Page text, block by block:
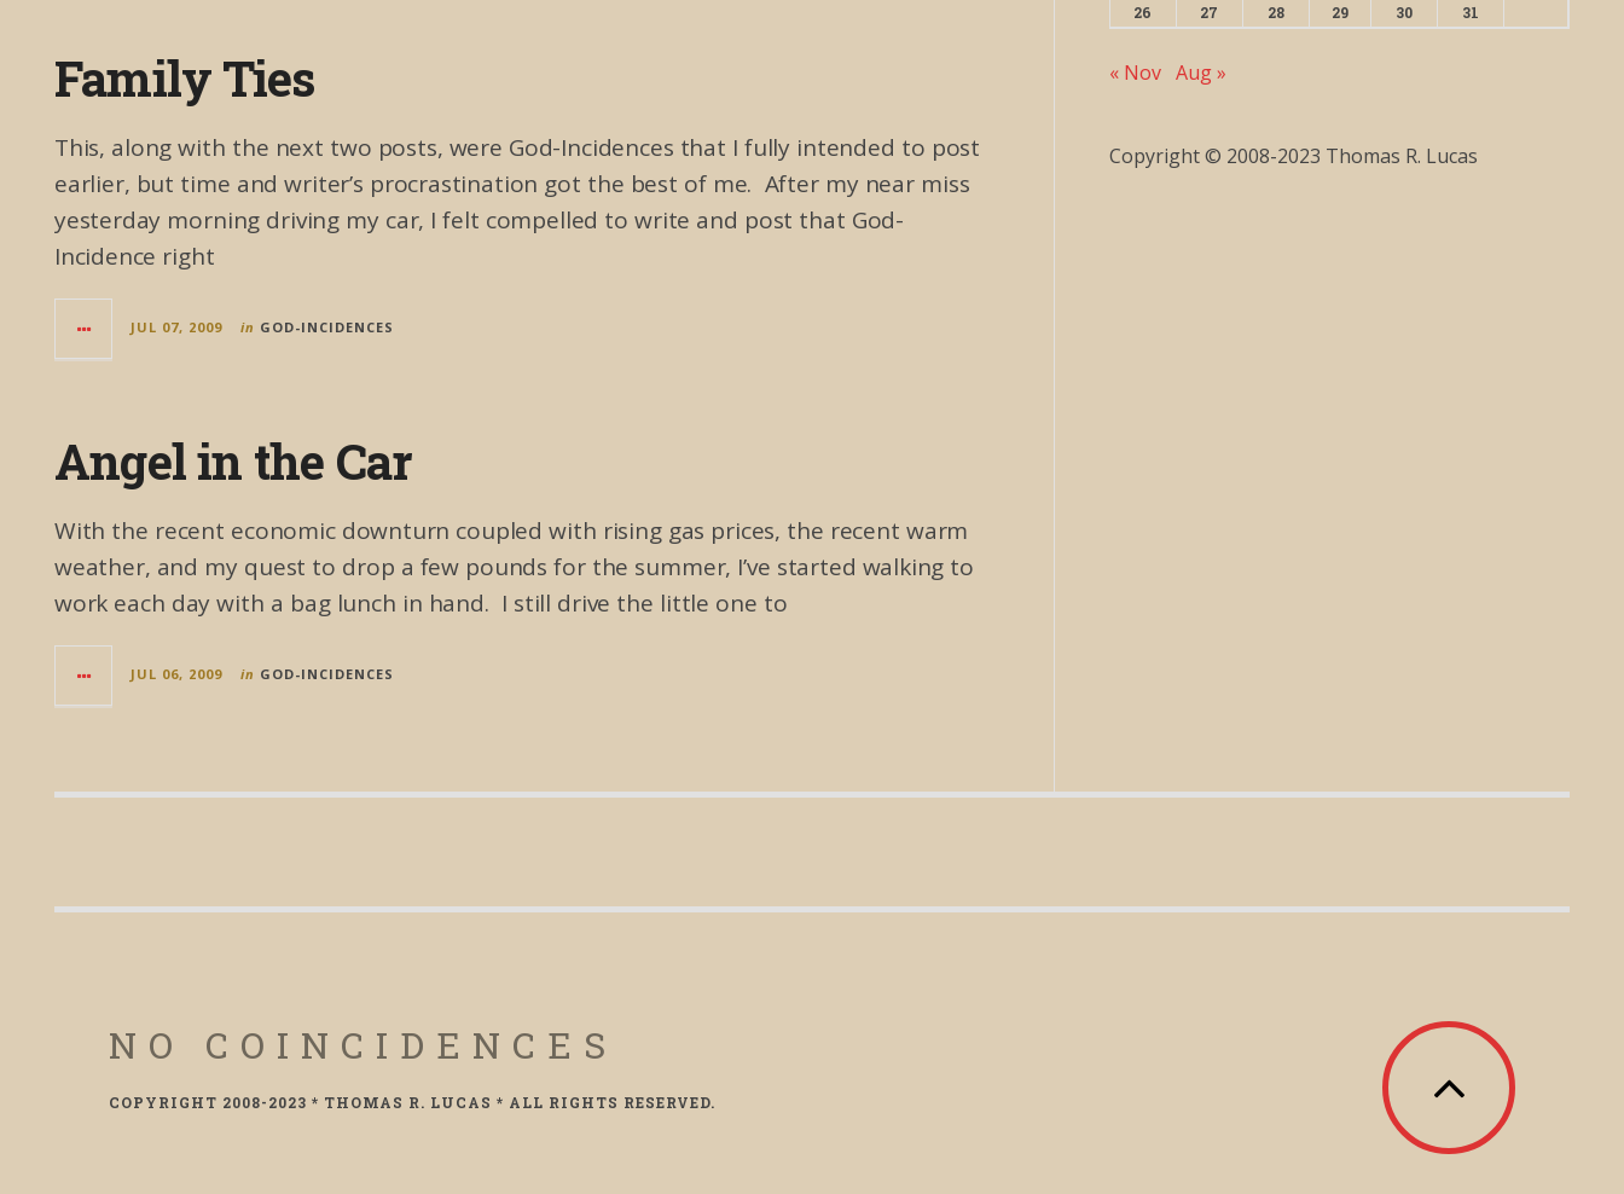
Family Ties
This, along with the next two posts, were God-Incidences that I fully intended to post
earlier, but time and writer’s procrastination got the best of me. After my near miss
yesterday morning driving my car, I felt compelled to write and post that God-
Incidence right
JUL 07, 2009 in GOD-INCIDENCES
Angel in the Car
With the recent economic downturn coupled with rising gas prices, the recent warm
weather, and my quest to drop a few pounds for the summer, I’ve started walking to
work each day with a bag lunch in hand. I still drive the little one to
JUL 06, 2009 in GOD-INCIDENCES
26
27 28 29 30 31
« Nov Aug »
Copyright © 2008-2023 Thomas R. Lucas
NO COINCIDENCES
COPYRIGHT 2008-2023 * THOMAS R. LUCAS * ALL RIGHTS RESERVED.